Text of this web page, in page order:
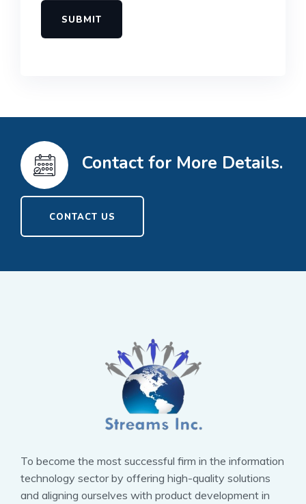
Contact for More Details.
CONTACT US
To become the most successful firm in the information
technology sector by offering high-quality solutions
and aligning ourselves with product development in